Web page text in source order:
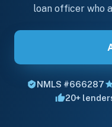
loan officer who
NMLS #666287
20+